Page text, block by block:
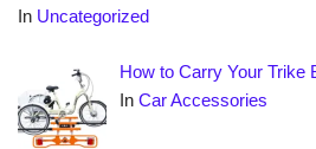
In Uncategorized
How to Carry Your Trike
InCar Accessories